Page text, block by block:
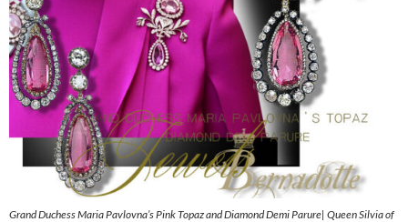
Grand Duchess Maria Pavlovna’s Pink Topaz and Diamond Demi Parure| Queen Silvia of